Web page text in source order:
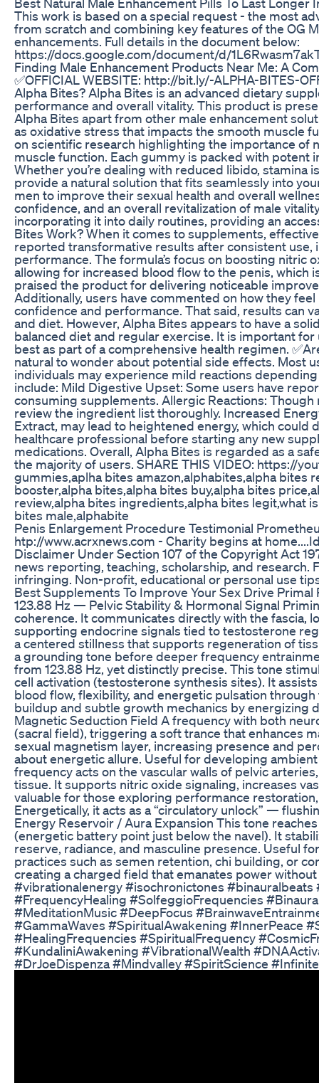
This work is based on a special request - the most
from scratch and combining key features of the OG
enhancements. Full details in the document below:
https://docs.google.com/document/d/
Finding Male Enhancement Products Near Me: A
✅OFFICIAL WEBSITE: http://bit.ly/-ALPHA-BITES-
Alpha Bites? Alpha Bites is an advanced dietary
performance and overall vitality. This product is
Alpha Bites apart from other male enhancement
as oxidative stress that impacts the smooth muscle
on scientific research highlighting the importance of
muscle function. Each gummy is packed with potent
Whether you’re dealing with reduced libido, stamina
provide a natural solution that fits seamlessly into
men to improve their sexual health and overall
confidence, and an overall revitalization of male
incorporating it into daily routines, providing an
Bites Work? When it comes to supplements,
reported transformative results after consistent
performance. The formula’s focus on boosting
allowing for increased blood flow to the penis, which
praised the product for delivering noticeable
Additionally, users have commented on how they
confidence and performance. That said, results can
and diet. However, Alpha Bites appears to have a
balanced diet and regular exercise. It is important
best as part of a comprehensive health regimen.
natural to wonder about potential side effects. Most
individuals may experience mild reactions
include: Mild Digestive Upset: Some users have
consuming supplements. Allergic Reactions:
review the ingredient list thoroughly. Increased
Extract, may lead to heightened energy, which could
healthcare professional before starting any new
medications. Overall, Alpha Bites is regarded as a
the majority of users. SHARE THIS VIDEO: https://
gummies,aplha bites amazon,alphabites,alpha bites
booster,alpha bites,alpha bites buy,alpha bites
review,alpha bites ingredients,alpha bites legit,what
bites male,alphabite
Penis Enlargement Procedure Testimonial
htp://www.acrxnews.com - Charity begins at
Disclaimer Under Section 107 of the Copyright Act
news reporting, teaching, scholarship, and
infringing. Non-profit, educational or personal use
Best Supplements To Improve Your Sex Drive
123.88 Hz — Pelvic Stability & Hormonal Signal
coherence. It communicates directly with the fascia,
supporting endocrine signals tied to testosterone
a centered stillness that supports regeneration of
a grounding tone before deeper frequency
from 123.88 Hz, yet distinctly precise. This tone
cell activation (testosterone synthesis sites). It
blood flow, flexibility, and energetic pulsation
buildup and subtle growth mechanics by
Magnetic Seduction Field A frequency with both
(sacral field), triggering a soft trance that enhances
sexual magnetism layer, increasing presence and
about energetic allure. Useful for developing
frequency acts on the vascular walls of pelvic
tissue. It supports nitric oxide signaling, increases
valuable for those exploring performance
Energetically, it acts as a “circulatory unlock” —
Energy Reservoir / Aura Expansion This tone
(energetic battery point just below the navel). It
reserve, radiance, and masculine presence. Useful
practices such as semen retention, chi building, or
creating a charged field that emanates power
#vibrationalenergy #isochronictones
#FrequencyHealing #SolfeggioFrequencies
#MeditationMusic #DeepFocus
#GammaWaves #SpiritualAwakening #InnerPeace
#HealingFrequencies #SpiritualFrequency
#KundaliniAwakening #VibrationalWealth
#DrJoeDispenza #Mindvalley #SpiritScience